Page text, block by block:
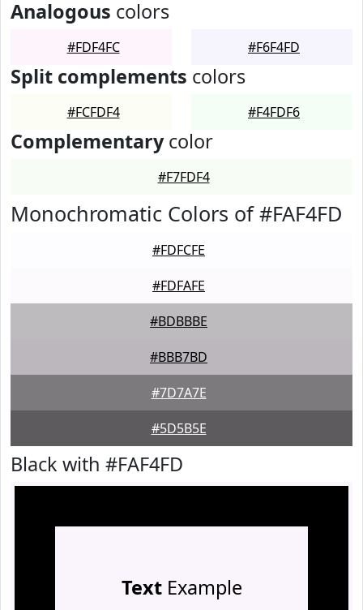
Analogous colors
#FDF4FC #F6F4FD
Split complements colors
#FCFDF4 #F4FDF6
Complementarycolor
#F7FDF4
Monochromatic Colors of #FAF4FD
#FDFCFE
#FDFAFE
#BDBBBE
#BBB7BD
#7D7A7E
#5D5B5E
Black with #FAF4FD
TextExample